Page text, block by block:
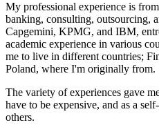
My professional experience is
banking, consulting, outsourcing,
Capgemini, KPMG, and IBM,
academic experience in various
me to live in different countries;
Poland, where I'm originally from.
The variety of experiences gave
have to be expensive, and as a
others.